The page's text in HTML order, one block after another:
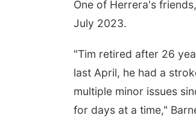
One of Herrera's
July 2023.
"Tim retired after 26
last April, he had a
multiple minor issues
for days at a time,"